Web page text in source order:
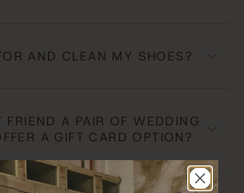
AND CLEAN MY SHOES?
A PAIR OF WEDDING
A GIFT CARD OPTION?